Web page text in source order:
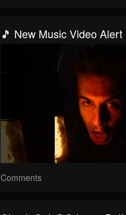
🎵 New Music Video Alert
Comments